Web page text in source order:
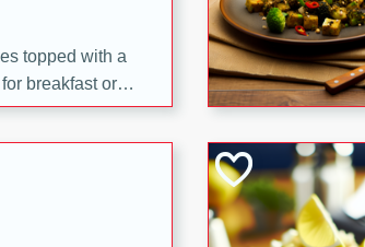
topped with a
breakfast or